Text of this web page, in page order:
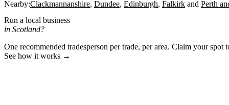
Nearby:Clackmannanshire Dundee Edinburgh Falkirk
Perth
Run a local business
in Scotland?
One recommended tradesperson per trade, per area. Claim your spot
See how it works →